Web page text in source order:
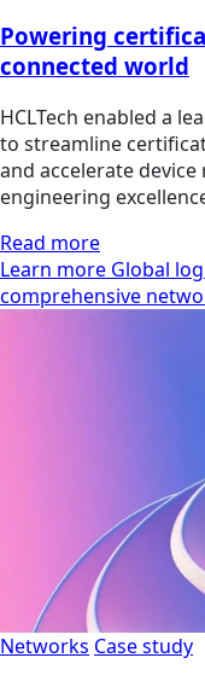
Powering
connected world
HCLTech enabled a
to streamline
and accelerate
engineering
Read more
Learn more Global
comprehensive
Networks Case study